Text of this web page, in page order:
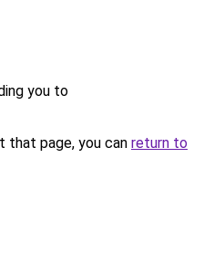
you to
that page, you can return to